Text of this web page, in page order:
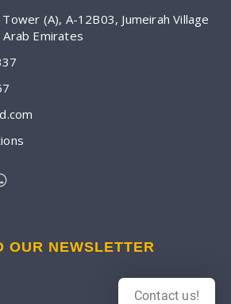
(A), A-12B03, Jumeirah Village
Emirates
OUR NEWSLETTER
Contact us!